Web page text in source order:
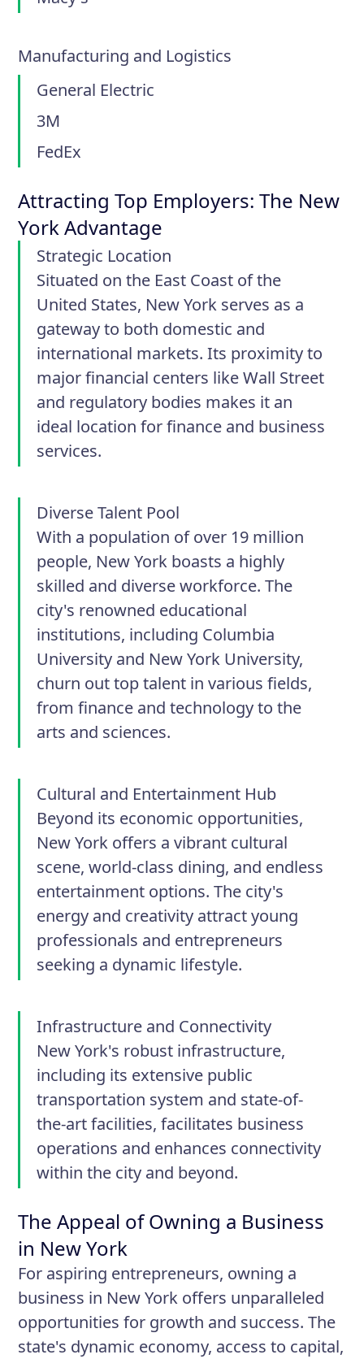
Manufacturing and Logistics
General Electric
3M
FedEx
Attracting Top Employers: The New
York Advantage
Strategic Location
Situated on the East Coast of the
United States, New York serves as a
gateway to both domestic and
international markets. Its proximity to
major financial centers like Wall Street
and regulatory bodies makes it an
ideal location for finance and business
services.
Diverse Talent Pool
With a population of over 19 million
people, New York boasts a highly
skilled and diverse workforce. The
city's renowned educational
institutions, including Columbia
University and New York University,
churn out top talent in various fields,
from finance and technology to the
arts and sciences.
Cultural and Entertainment Hub
Beyond its economic opportunities,
New York offers a vibrant cultural
scene, world-class dining, and endless
entertainment options. The city's
energy and creativity attract young
professionals and entrepreneurs
seeking a dynamic lifestyle.
Infrastructure and Connectivity
New York's robust infrastructure,
including its extensive public
transportation system and state-of-
the-art facilities, facilitates business
operations and enhances connectivity
within the city and beyond.
The Appeal of Owning a Business
in New York
For aspiring entrepreneurs, owning a
business in New York offers unparalleled
opportunities for growth and success. The
state's dynamic economy, access to capital,